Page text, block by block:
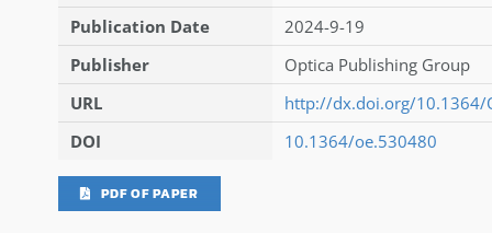
Publication Date
2024-9-19
Publisher
Optica Publishing Group
URL
http://dx.doi.org/10.1364/
DOI
10.1364/oe.530480
PDF OF PAPER